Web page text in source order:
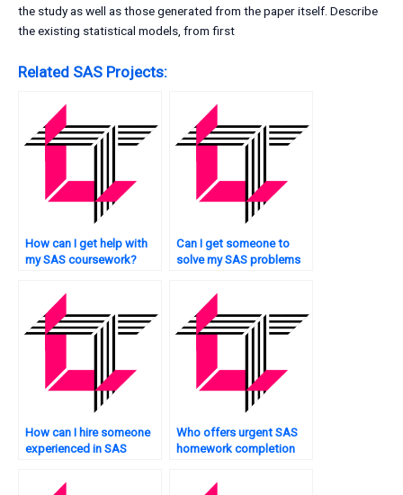
the study as well as those generated from the paper itself. Describe
the existing statistical models, from first
Related SAS Projects:
How can I get help with
my SAS coursework?
Can I get someone to
solve my SAS problems
How can I hire someone
experienced in SAS
Who offers urgent SAS
homework completion